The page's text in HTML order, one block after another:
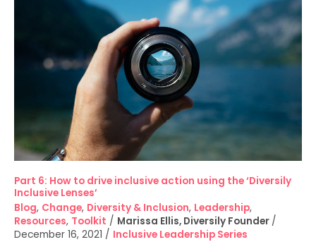
Part 6: How to drive inclusive action using the ‘Diversily
Inclusive Lenses’
Blog, Change, Diversity & Inclusion, Leadership,
Resources, Toolkit / Marissa Ellis, Diversily Founder /
December 16, 2021 / Inclusive Leadership Series
inclusive
‘Diversily
Inclusive